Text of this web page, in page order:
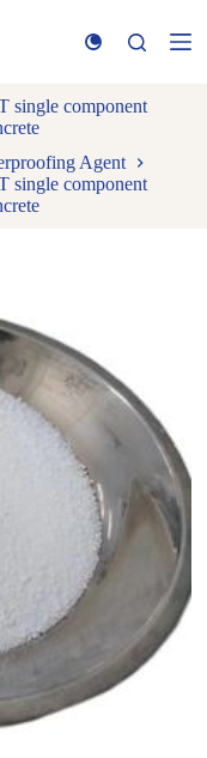
component
Agent
component